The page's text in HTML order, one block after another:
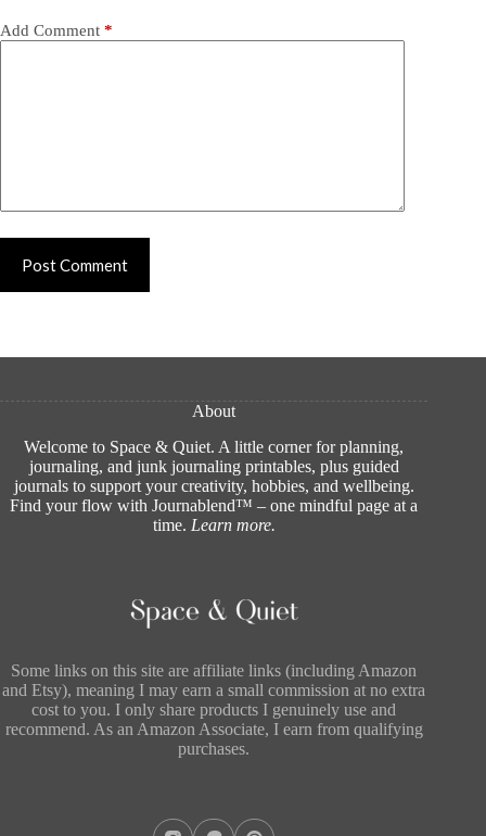
Add Comment *
Post Comment
About
Welcome to Space & Quiet. A little corner for planning,
journaling, and junk journaling printables, plus guided
journals to support your creativity, hobbies, and wellbeing.
Find your flow with Journablend™ – one mindful page at a
time. Learn more.
Some links on this site are affiliate links (including Amazon
and Etsy), meaning I may earn a small commission at no extra
cost to you. I only share products I genuinely use and
recommend. As an Amazon Associate, I earn from qualifying
purchases.